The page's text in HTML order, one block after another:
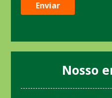
Nosso